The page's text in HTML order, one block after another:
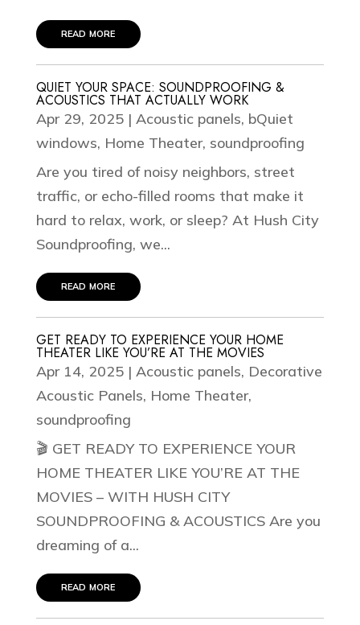
read more
QUIET YOUR SPACE: SOUNDPROOFING &
ACOUSTICS THAT ACTUALLY WORK
Apr 29, 2025| Acoustic panels, bQuiet
windows, Home Theater, soundproofing
Are you tired of noisy neighbors, street
traffic, or echo-filled rooms that make it
hard to relax, work, or sleep? At Hush City
Soundproofing, we...
read more
GET READY TO EXPERIENCE YOUR HOME
THEATER LIKE YOU’RE AT THE MOVIES
Apr 14, 2025| Acoustic panels, Decorative
Acoustic Panels, Home Theater,
soundproofing
🎬 GET READY TO EXPERIENCE YOUR
HOME THEATER LIKE YOU’RE AT THE
MOVIES – WITH HUSH CITY
SOUNDPROOFING & ACOUSTICS Are you
dreaming of a...
read more